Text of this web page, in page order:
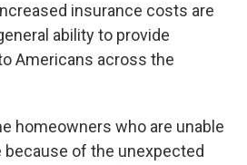
insurance costs are
ability to provide
Americans across the
homeowners who are unable
because of the unexpected